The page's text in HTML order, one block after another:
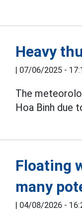
Heavy
| 07/06/2025 -
The
Hoa Binh due
Floating
many
| 04/08/2026 -